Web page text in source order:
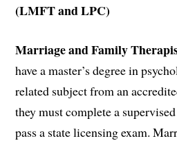
(LMFT and LPC)
Marriage and Family
have a master’s degree in
related subject from an
they must complete a
pass a state licensing exam.